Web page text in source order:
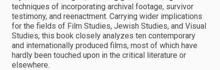
techniques of incorporating archival footage, survivor
testimony, and reenactment. Carrying wider implications
for the fields of Film Studies, Jewish Studies, and Visual
Studies, this book closely analyzes ten contemporary
and internationally produced films, most of which have
hardly been touched upon in the critical literature or
elsewhere.